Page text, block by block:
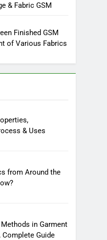
& Fabric GSM
Finished GSM
of Various Fabrics
& Uses
from Around the
in Garment
Guide